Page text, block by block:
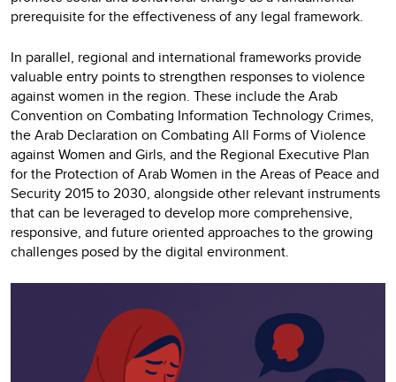
prerequisite for the effectiveness of any legal framework.
In parallel, regional and international frameworks provide
valuable entry points to strengthen responses to violence
against women in the region. These include the Arab
Convention on Combating Information Technology Crimes,
the Arab Declaration on Combating All Forms of Violence
against Women and Girls, and the Regional Executive Plan
for the Protection of Arab Women in the Areas of Peace and
Security 2015 to 2030, alongside other relevant instruments
that can be leveraged to develop more comprehensive,
responsive, and future oriented approaches to the growing
challenges posed by the digital environment.